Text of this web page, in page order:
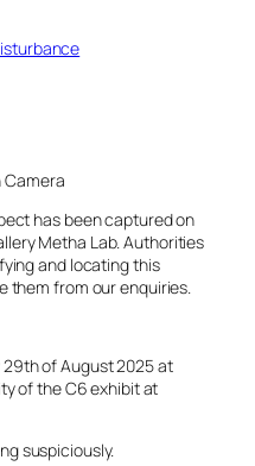
Camera
has been captured on
Metha Lab. Authorities
and locating this
them from our enquiries.
of August 2025 at
of the C6 exhibit at
suspiciously.